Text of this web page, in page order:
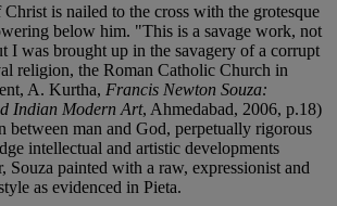
is nailed to the cross with the grotesque
below him. "This is a savage work, not
I was brought up in the savagery of a corrupt
religion, the Roman Catholic Church in
A. Kurtha, Francis Newton Souza:
Indian Modern Art, Ahmedabad, 2006, p.18)
between man and God, perpetually rigorous
intellectual and artistic developments
Souza painted with a raw, expressionist and
as evidenced in Pieta.